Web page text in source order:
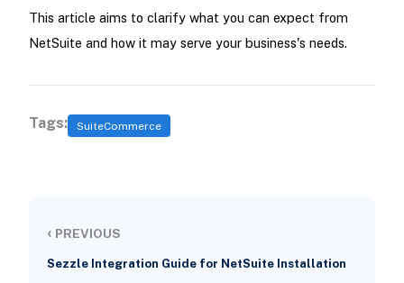
This article aims to clarify what you can expect from
NetSuite and how it may serve your business's needs.
Tags: SuiteCommerce
‹ PREVIOUS
Sezzle Integration Guide for NetSuite Installation